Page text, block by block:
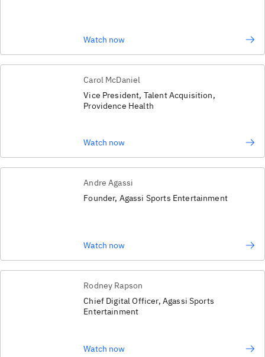
Watch now
Carol McDaniel
Vice President, Talent Acquisition,
Providence Health
Watch now
Andre Agassi
Founder, Agassi Sports Entertainment
Watch now
Rodney Rapson
Chief Digital Officer, Agassi Sports
Entertainment
Watch now